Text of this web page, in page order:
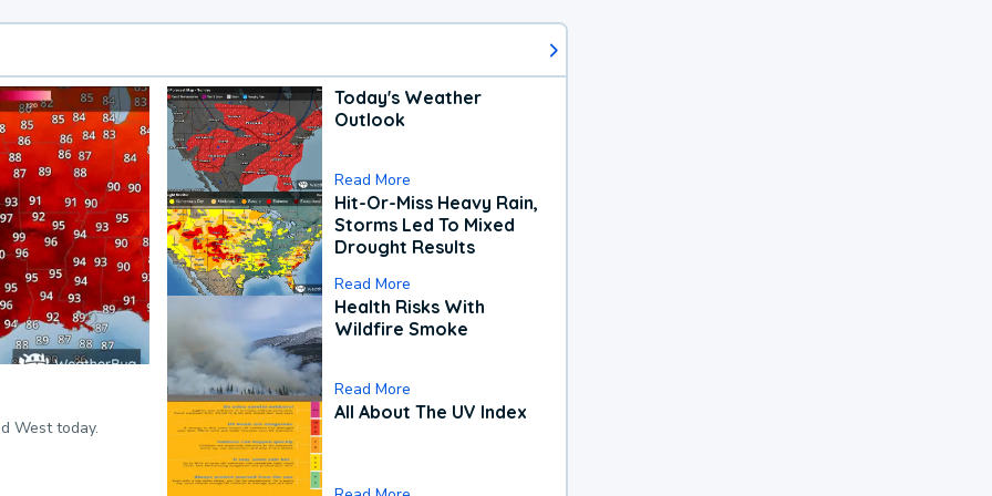
West today.
Today's Weather
Outlook
Read More
Hit-Or-Miss Heavy Rain,
Storms Led To Mixed
Drought Results
Read More
Health Risks With
Wildfire Smoke
Read More
All About The UV Index